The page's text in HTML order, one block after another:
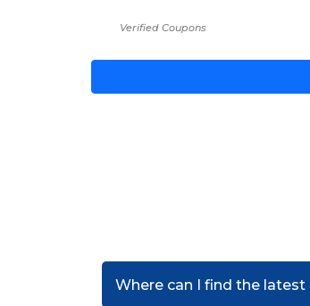
Verified Coupons
Where can I find the